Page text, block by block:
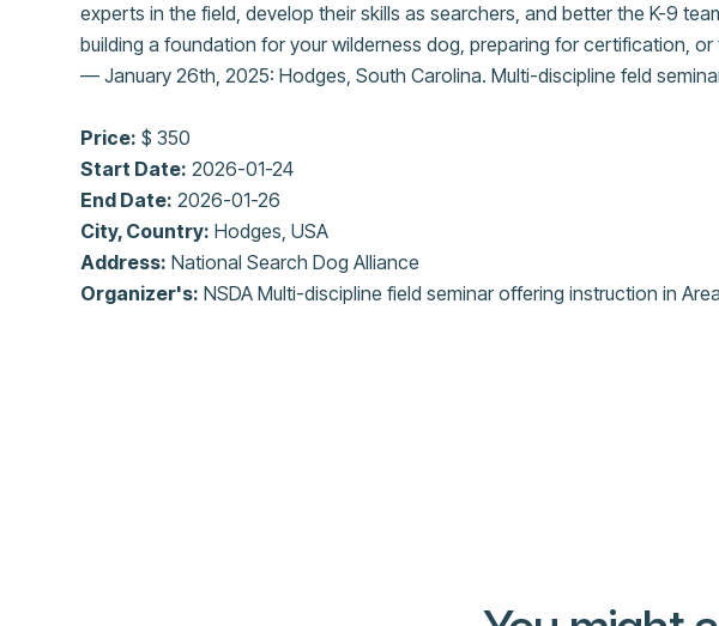
experts in the field, develop their skills as searchers, and better the K-9
building a foundation for your wilderness dog, preparing for certification,
— January 26th, 2025: Hodges, South Carolina. Multi-discipline feld
Price: $ 350
Start Date: 2026-01-24
End Date: 2026-01-26
City, Country: Hodges, USA
Address: National Search Dog Alliance
Organizer's: NSDA Multi-discipline field seminar offering instruction in